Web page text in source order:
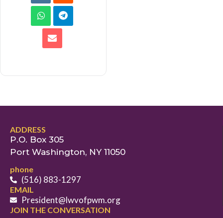
ADDRESS
P.O. Box 305
Port Washington, NY 11050
phone
(516) 883-1297
EMAIL
President@lwvofpwm.org
JOIN THE CONVERSATION